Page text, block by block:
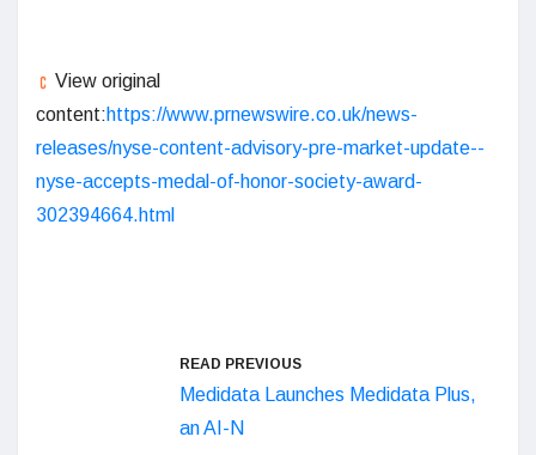
View original
content:https://www.prnewswire.co.uk/news-
releases/nyse-content-advisory-pre-market-update--
nyse-accepts-medal-of-honor-society-award-
302394664.html
READ PREVIOUS
Medidata Launches Medidata Plus,
an AI-N